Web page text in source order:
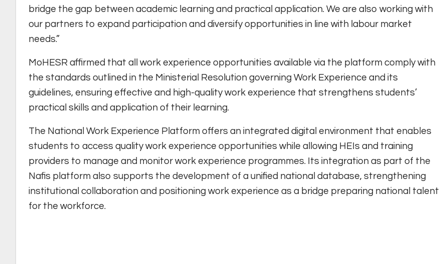
bridge the gap between academic learning and practical application. We are also working with
our partners to expand participation and diversify opportunities in line with labour market
needs.”
MoHESR affirmed that all work experience opportunities available via the platform comply with
the standards outlined in the Ministerial Resolution governing Work Experience and its
guidelines, ensuring effective and high-quality work experience that strengthens students’
practical skills and application of their learning.
The National Work Experience Platform offers an integrated digital environment that enables
students to access quality work experience opportunities while allowing HEIs and training
providers to manage and monitor work experience programmes. Its integration as part of the
Nafis platform also supports the development of a unified national database, strengthening
institutional collaboration and positioning work experience as a bridge preparing national talent
for the workforce.